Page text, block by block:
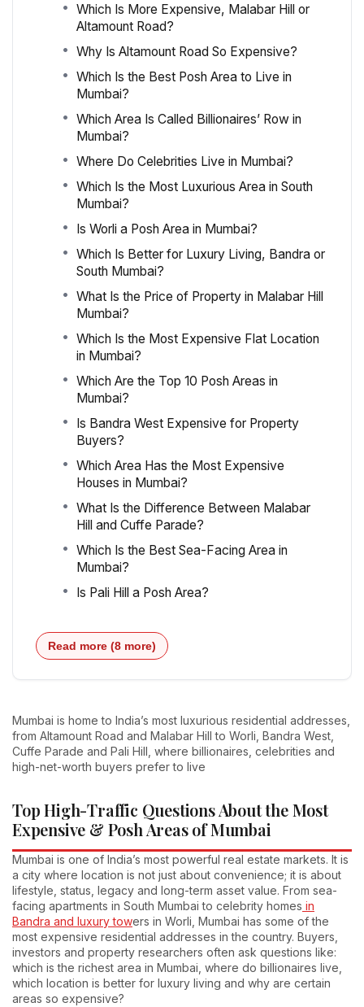
Which Is More Expensive, Malabar Hill or
Altamount Road?
Why Is Altamount Road So Expensive?
Which Is the Best Posh Area to Live in
Mumbai?
Which Area Is Called Billionaires’ Row in
Mumbai?
Where Do Celebrities Live in Mumbai?
Which Is the Most Luxurious Area in South
Mumbai?
Is Worli a Posh Area in Mumbai?
Which Is Better for Luxury Living, Bandra or
South Mumbai?
What Is the Price of Property in Malabar Hill
Mumbai?
Which Is the Most Expensive Flat Location
in Mumbai?
Which Are the Top 10 Posh Areas in
Mumbai?
Is Bandra West Expensive for Property
Buyers?
Which Area Has the Most Expensive
Houses in Mumbai?
What Is the Difference Between Malabar
Hill and Cuffe Parade?
Which Is the Best Sea-Facing Area in
Mumbai?
Is Pali Hill a Posh Area?
Read more (8 more)
Mumbai is home to India’s most luxurious residential addresses,
from Altamount Road and Malabar Hill to Worli, Bandra West,
Cuffe Parade and Pali Hill, where billionaires, celebrities and
high-net-worth buyers prefer to live
Top High-Traffic Questions About the Most
Expensive & Posh Areas of Mumbai
Mumbai is one of India’s most powerful real estate markets. It is
a city where location is not just about convenience; it is about
lifestyle, status, legacy and long-term asset value. From sea-
facing apartments in South Mumbai to celebrity homes in
Bandra and luxury towers in Worli, Mumbai has some of the
most expensive residential addresses in the country. Buyers,
investors and property researchers often ask questions like:
which is the richest area in Mumbai, where do billionaires live,
which location is better for luxury living and why are certain
areas so expensive?